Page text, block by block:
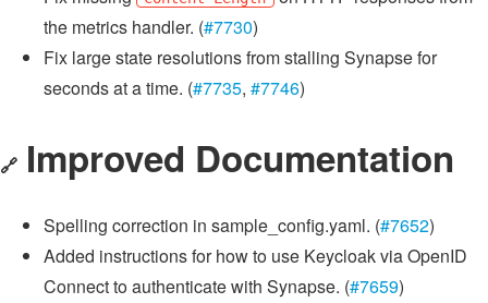
the metrics handler. (#7730)
Fix large state resolutions from stalling Synapse for
seconds at a time. (#7735, #7746)
🔗 Improved Documentation
Spelling correction in sample_config.yaml. (#7652)
Added instructions for how to use Keycloak via OpenID
Connect to authenticate with Synapse. (#7659)